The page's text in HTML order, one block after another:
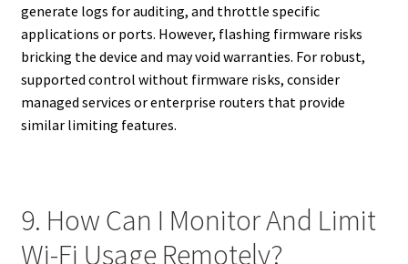
generate logs for auditing, and throttle specific
applications or ports. However, flashing firmware risks
bricking the device and may void warranties. For robust,
supported control without firmware risks, consider
managed services or enterprise routers that provide
similar limiting features.
9. How Can I Monitor And Limit
Wi-Fi Usage Remotely?